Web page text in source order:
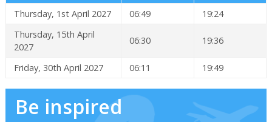
Thursday, 1st April 2027
06:49
19:24
Thursday, 15th April
2027
06:30 19:36
Friday, 30th April 2027 06:11 19:49
Be inspired